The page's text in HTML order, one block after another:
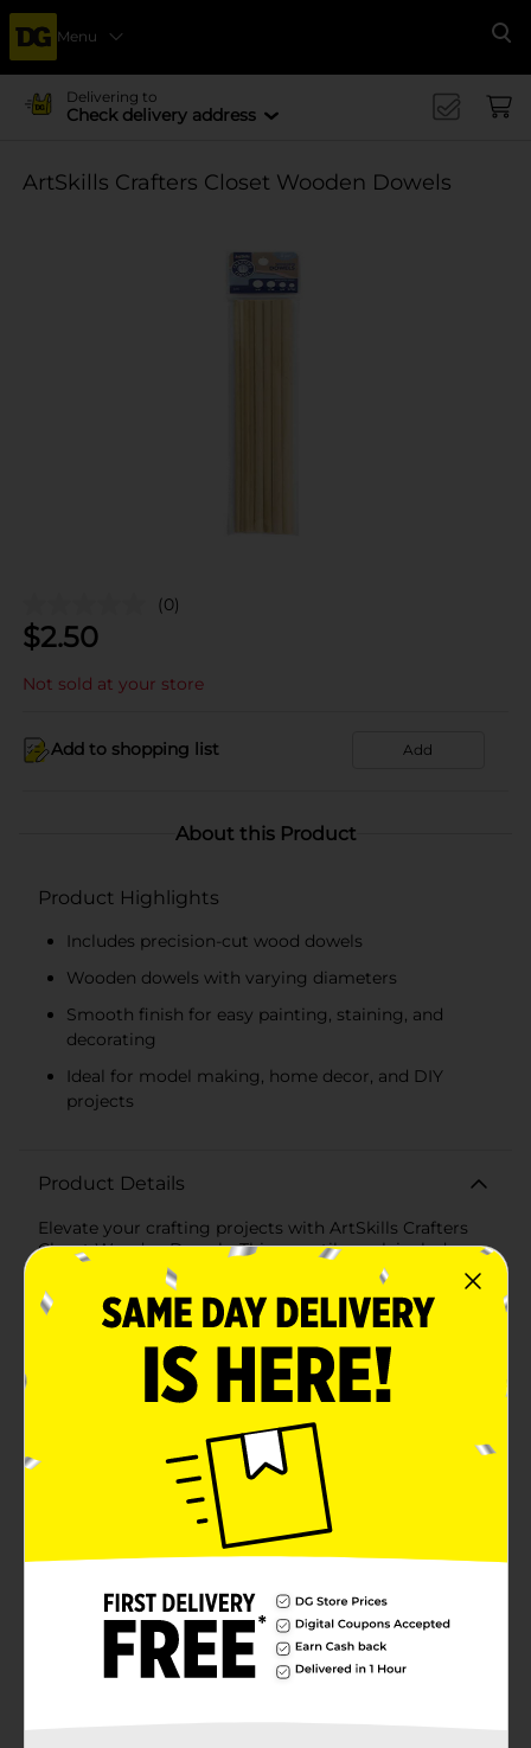
Menu
Delivering to
Check delivery address
ArtSkills Crafters Closet Wooden Dowels
(0)
$2.50
Not sold at your store
Add to shopping list Add
About this Product
Product Highlights
Includes precision-cut wood dowels
Wooden dowels with varying diameters
Smooth finish for easy painting, staining, and
decorating
Ideal for model making, home decor, and DIY
projects
Product Details
Elevate your crafting projects with ArtSkills Crafters
Closet Wooden Dowels. This versatile pack includes
sturdy wooden dowels that are essential for a wide
range of DIY projects, from model making to home
decor and more.Each wood dowel is precision-cut to
ensure consistency and reliability, with varying
diameters to suit different crafting needs. The smooth
finish makes them easy to paint, stain, or decorate,
allowing you to customize them to fit your creative
vision.Ideal for hobbyists, artists, and DIY enthusiasts,
these wood dowels are perfect for constructing
frameworks, supporting structures, or adding detail to
your creations. They can be used in educational
projects, such as building bridges, towers, or other
architectural models, making them a valuable addition
to any classroom or craft room.Crafted from high-
quality wood, these dowels are durable and designed
to withstand frequent use. Whether you're working on
a school project, designing custom decorations, or
embarking on a new creative endeavor, ArtSkills
Crafters Closet Wood Dowels provide the reliability
and versatility you need.Add these essential crafting